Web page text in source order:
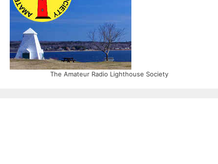
The Amateur Radio Lighthouse Society